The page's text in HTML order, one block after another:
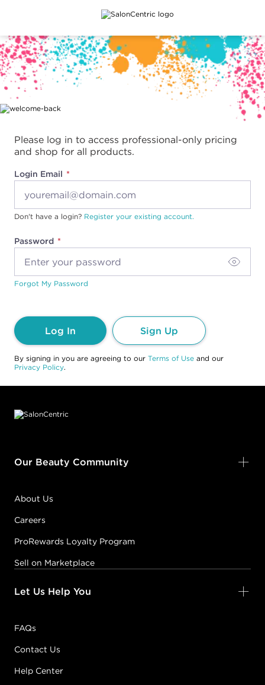
Main content
Please log in to access professional-only pricing
and shop for all products.
Login Email
Password
Don't have a login? Register your existing account.
Forgot My Password
Log In Sign Up
By signing in you are agreeing to our Terms of Use and our
Privacy Policy.
Our Beauty Community
About Us
Careers
ProRewards Loyalty Program
Sell on Marketplace
Let Us Help You
FAQs
Contact Us
Help Center